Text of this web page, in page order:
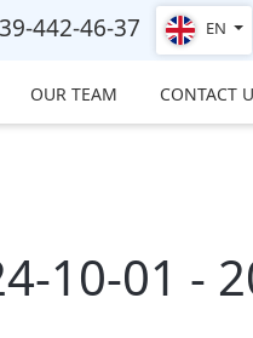
442-46-37 EN
OUR TEAM CONTACT
10-01 -